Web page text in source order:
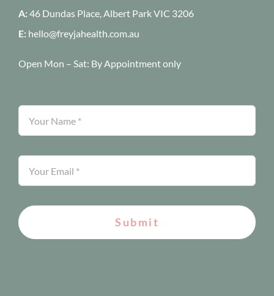
A: 46 Dundas Place, Albert ParkVIC 3206
E: hello@freyjahealth.com.au
Open Mon – Sat: By Appointment only
Submit